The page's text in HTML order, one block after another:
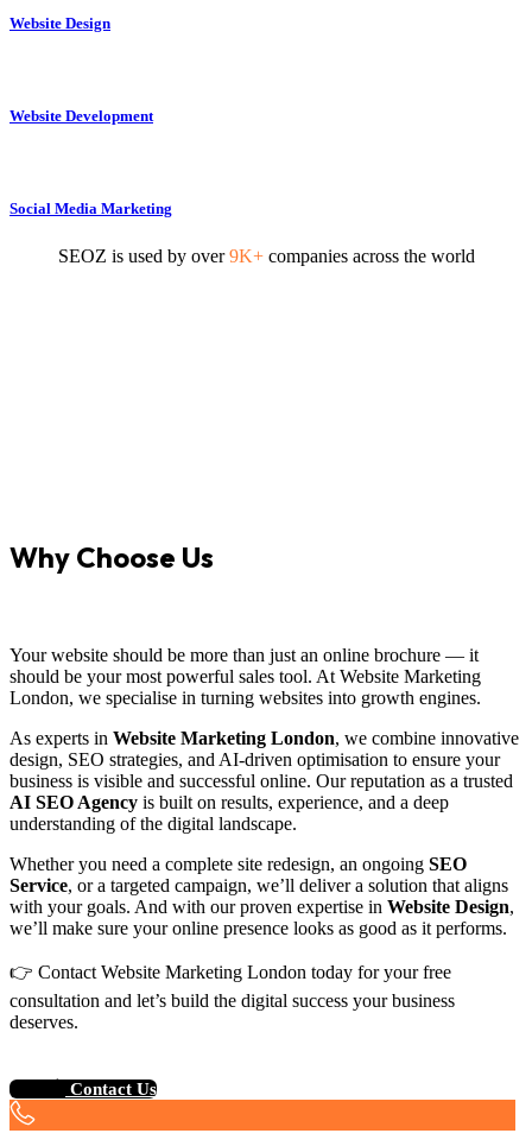
Website Design
Website Development
Social Media Marketing
SEOZ is used by over9K+ companies across the world
Why Choose Us
Your website should be more than just an online brochure — it
should be your most powerful sales tool. At Website Marketing
London, we specialise in turning websites into growth engines.
As experts in Website Marketing London, we combine innovative
design, SEO strategies, and AI-driven optimisation to ensure your
business is visible and successful online. Our reputation as a trusted
AI SEO Agency is built on results, experience, and a deep
understanding of the digital landscape.
Whether you need a complete site redesign, an ongoing SEO
Service, or a targeted campaign, we’ll deliver a solution that aligns
with your goals. And with our proven expertise in Website Design,
we’ll make sure your online presence looks as good as it performs.
👉 Contact Website Marketing London today for your free
consultation and let’s build the digital success your business
deserves.
Contact Us